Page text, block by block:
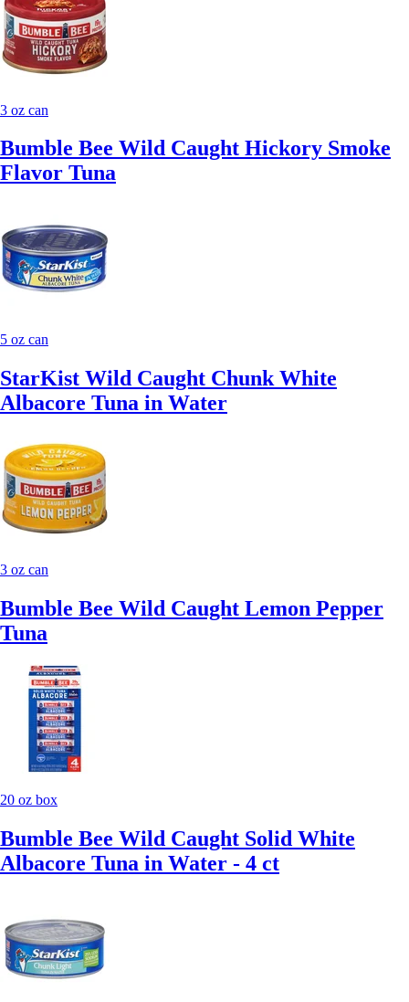
3 oz can
Bumble Bee Wild Caught Hickory Smoke
Flavor Tuna
5 oz can
StarKist Wild Caught Chunk White
Albacore Tuna in Water
3 oz can
Bumble Bee Wild Caught Lemon Pepper
Tuna
20 oz box
Bumble Bee Wild Caught Solid White
Albacore Tuna in Water - 4 ct